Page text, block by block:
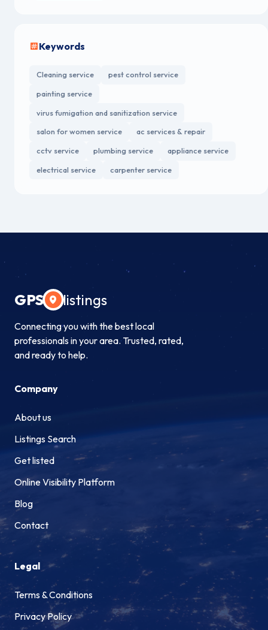
Keywords
Cleaning service
pest control service
painting service
virus fumigation and sanitization service
salon for women service
ac services & repair
cctv service
plumbing service
appliance service
electrical service
carpenter service
GPS listings
Connecting you with the best local
professionals in your area. Trusted, rated,
and ready to help.
Company
About us
Listings Search
Get listed
Online Visibility Platform
Blog
Contact
Legal
Terms & Conditions
Privacy Policy